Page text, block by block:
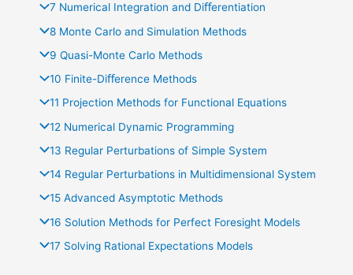
7 Numerical Integration and Diﬀerentiation
8 Monte Carlo and Simulation Methods
9 Quasi-Monte Carlo Methods
10 Finite-Diﬀerence Methods
11 Projection Methods for Functional Equations
12 Numerical Dynamic Programming
13 Regular Perturbations of Simple System
14 Regular Perturbations in Multidimensional System
15 Advanced Asymptotic Methods
16 Solution Methods for Perfect Foresight Models
17 Solving Rational Expectations Models